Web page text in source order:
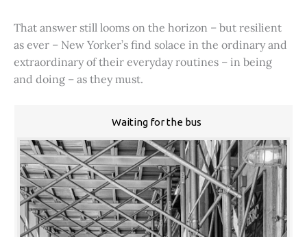
That answer still looms on the horizon – but resilient
as ever – New Yorker’s find solace in the ordinary and
extraordinary of their everyday routines – in being
and doing – as they must.
Waiting for the bus